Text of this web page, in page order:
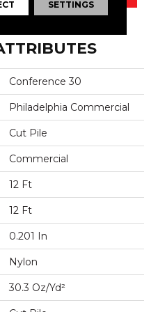
Conference 30
Philadelphia Commercial
Cut Pile
Commercial
12 Ft
12 Ft
0.201 In
Nylon
30.3 Oz/yd²
SETTINGS